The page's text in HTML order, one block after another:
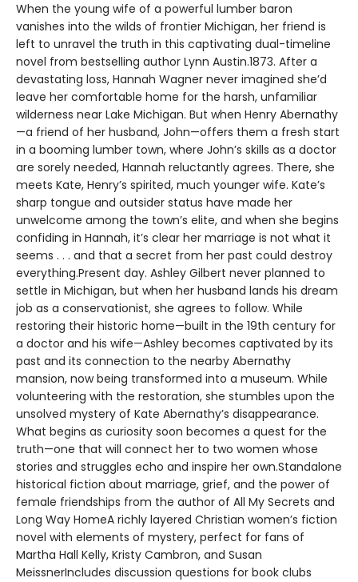
When the young wife of a powerful lumber baron
vanishes into the wilds of frontier Michigan, her friend is
left to unravel the truth in this captivating dual-timeline
novel from bestselling author Lynn Austin.1873. After a
devastating loss, Hannah Wagner never imagined she’d
leave her comfortable home for the harsh, unfamiliar
wilderness near Lake Michigan. But when Henry Abernathy
—a friend of her husband, John—offers them a fresh start
in a booming lumber town, where John’s skills as a doctor
are sorely needed, Hannah reluctantly agrees. There, she
meets Kate, Henry’s spirited, much younger wife. Kate’s
sharp tongue and outsider status have made her
unwelcome among the town’s elite, and when she begins
confiding in Hannah, it’s clear her marriage is not what it
seems . . . and that a secret from her past could destroy
everything.Present day. Ashley Gilbert never planned to
settle in Michigan, but when her husband lands his dream
job as a conservationist, she agrees to follow. While
restoring their historic home—built in the 19th century for
a doctor and his wife—Ashley becomes captivated by its
past and its connection to the nearby Abernathy
mansion, now being transformed into a museum. While
volunteering with the restoration, she stumbles upon the
unsolved mystery of Kate Abernathy’s disappearance.
What begins as curiosity soon becomes a quest for the
truth—one that will connect her to two women whose
stories and struggles echo and inspire her own.Standalone
historical fiction about marriage, grief, and the power of
female friendships from the author of All My Secrets and
Long Way HomeA richly layered Christian women’s fiction
novel with elements of mystery, perfect for fans of
Martha Hall Kelly, Kristy Cambron, and Susan
MeissnerIncludes discussion questions for book clubs